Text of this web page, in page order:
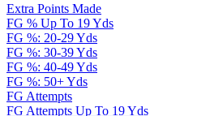
Extra Points Made
FG % Up To 19 Yds
FG %: 20-29 Yds
FG %: 30-39 Yds
FG %: 40-49 Yds
FG %: 50+ Yds
FG Attempts
FG Attempts Up To 19 Yds